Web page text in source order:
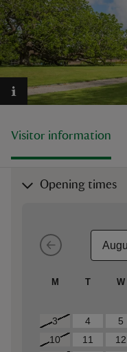
Visitor information
Opening times
M T W
3
4 5
10
11 12